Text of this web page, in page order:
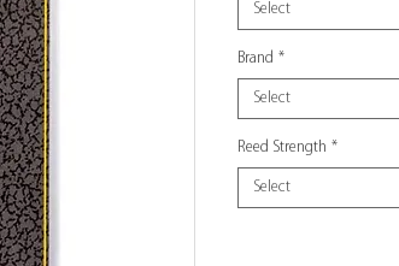
Select
Brand *
Select
Reed Strength *
Select